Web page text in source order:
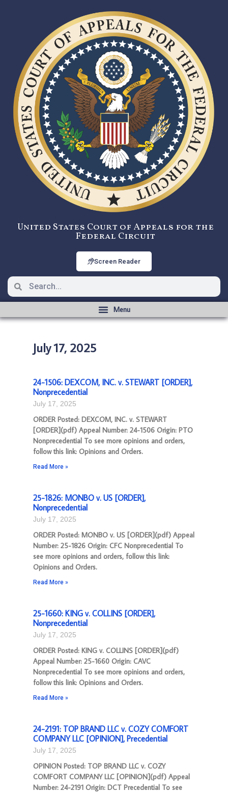
United States Court of Appeals for the
Federal Circuit
Screen Reader
July 17, 2025
24-1506: DEXCOM, INC. v. STEWART [ORDER],
Nonprecedential
July 17, 2025
ORDER Posted: DEXCOM, INC. v. STEWART
[ORDER](pdf) Appeal Number: 24-1506 Origin: PTO
Nonprecedential To see more opinions and orders,
follow this link: Opinions and Orders.
Read More »
25-1826: MONBO v. US [ORDER],
Nonprecedential
July 17, 2025
ORDER Posted: MONBO v. US [ORDER](pdf) Appeal
Number: 25-1826 Origin: CFC Nonprecedential To
see more opinions and orders, follow this link:
Opinions and Orders.
Read More »
25-1660: KING v. COLLINS [ORDER],
Nonprecedential
July 17, 2025
ORDER Posted: KING v. COLLINS [ORDER](pdf)
Appeal Number: 25-1660 Origin: CAVC
Nonprecedential To see more opinions and orders,
follow this link: Opinions and Orders.
Read More »
24-2191: TOP BRAND LLC v. COZY COMFORT
COMPANY LLC [OPINION], Precedential
July 17, 2025
OPINION Posted: TOP BRAND LLC v. COZY
COMFORT COMPANY LLC [OPINION](pdf) Appeal
Number: 24-2191 Origin: DCT Precedential To see